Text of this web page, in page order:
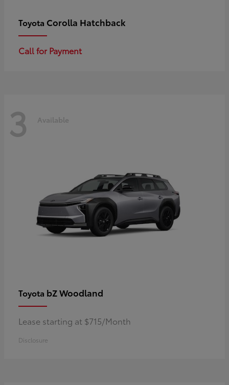
Toyota Corolla Hatchback
Call for Payment
3 Available
Toyota bZ Woodland
Lease starting at $715/Month
Disclosure